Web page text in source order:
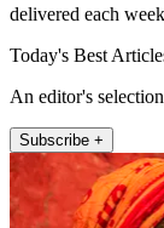
delivered each
Today's Best
An editor's
Subscribe +